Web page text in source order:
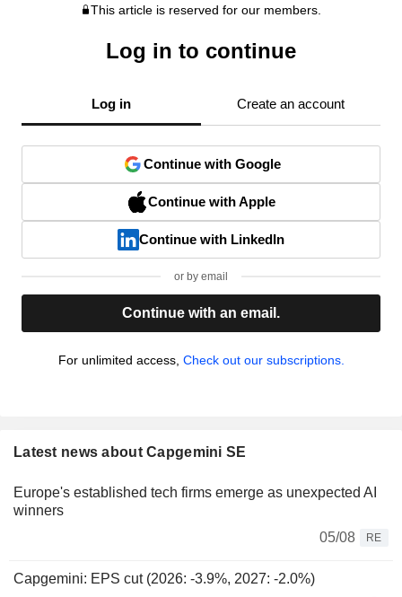
This article is reserved for our members.
Log in to continue
Log in Create an account
Continue with Google
Continue with Apple
Continue with LinkedIn
or by email
Continue with an email.
For unlimited access, Check out our subscriptions.
Latest news about Capgemini SE
Europe's established tech firms emerge as unexpected AI
winners
05/08
RE
Capgemini: EPS cut (2026: -3.9%, 2027: -2.0%)